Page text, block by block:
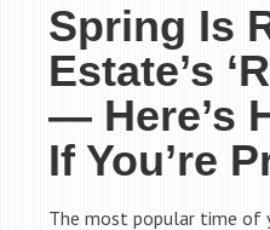
Spring Is
Estate’s
— Here’s
If You’re
The most popular time of